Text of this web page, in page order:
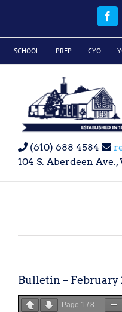
SCHOOL PREP CYO
(610) 688 4584
104 S. Aberdeen
Bulletin – February
Page 1 / 8